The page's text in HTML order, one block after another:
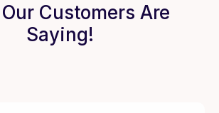
Customers Are
Saying!